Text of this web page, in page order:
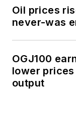
Oil prices
never-was
OGJ100
lower
output